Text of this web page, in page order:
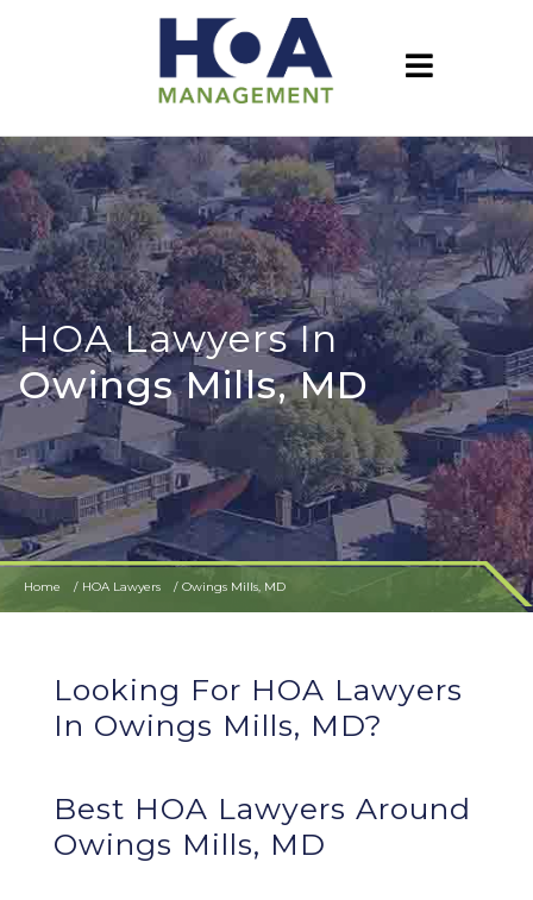
HOA Lawyers In
Owings Mills, MD
Home HOA Lawyers Owings Mills, MD
Looking For HOA Lawyers
In Owings Mills, MD?
Best HOA Lawyers Around
Owings Mills, MD